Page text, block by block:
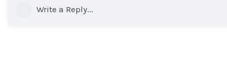
Write a Reply...